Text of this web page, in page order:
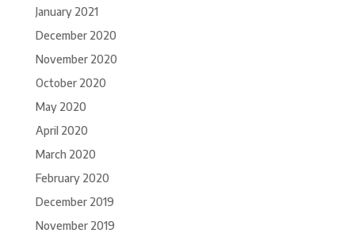
January 2021
December 2020
November 2020
October 2020
May 2020
April 2020
March 2020
February 2020
December 2019
November 2019